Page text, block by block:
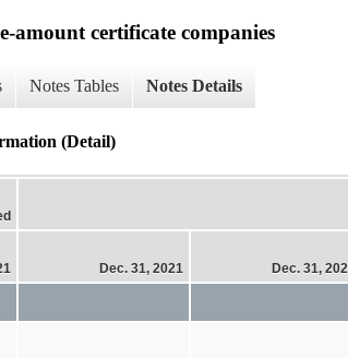
amount certificate companies
Notes Tables Notes Details
(Detail)
Dec. 31, 2021 Dec. 31,